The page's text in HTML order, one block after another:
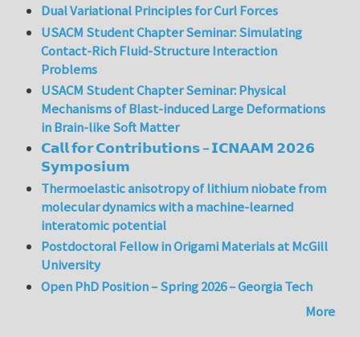
Dual Variational Principles for Curl Forces
USACM Student Chapter Seminar: Simulating
Contact-Rich Fluid-Structure Interaction
Problems
USACM Student Chapter Seminar: Physical
Mechanisms of Blast-induced Large Deformations
in Brain-like Soft Matter
𝗖𝗮𝗹𝗹 𝗳𝗼𝗿 𝗖𝗼𝗻𝘁𝗿𝗶𝗯𝘂𝘁𝗶𝗼𝗻𝘀 – 𝗜𝗖𝗡𝗔𝗔𝗠 𝟮𝟬𝟮𝟲
𝗦𝘆𝗺𝗽𝗼𝘀𝗶𝘂𝗺
Thermoelastic anisotropy of lithium niobate from
molecular dynamics with a machine-learned
interatomic potential
Postdoctoral Fellow in Origami Materials at McGill
University
Open PhD Position – Spring 2026 – Georgia Tech
More